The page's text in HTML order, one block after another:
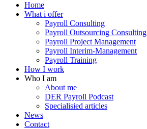
Home
What i offer
Payroll Consulting
Payroll Outsourcing Consulting
Payroll Project Management
Payroll Interim-Management
Payroll Training
How I work
Who I am
About me
DER Payroll Podcast
Specialisied articles
News
Contact